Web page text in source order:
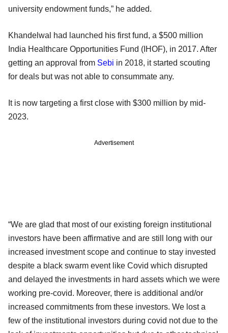
university endowment funds,” he added.
Khandelwal had launched his first fund, a $500 million
India Healthcare Opportunities Fund (IHOF), in 2017. After
getting an approval from Sebi in 2018, it started scouting
for deals but was not able to consummate any.
It is now targeting a first close with $300 million by mid-
2023.
Advertisement
“We are glad that most of our existing foreign institutional
investors have been affirmative and are still long with our
increased investment scope and continue to stay invested
despite a black swarm event like Covid which disrupted
and delayed the investments in hard assets which we were
working pre-covid. Moreover, there is additional and/or
increased commitments from these investors. We lost a
few of the institutional investors during covid not due to the